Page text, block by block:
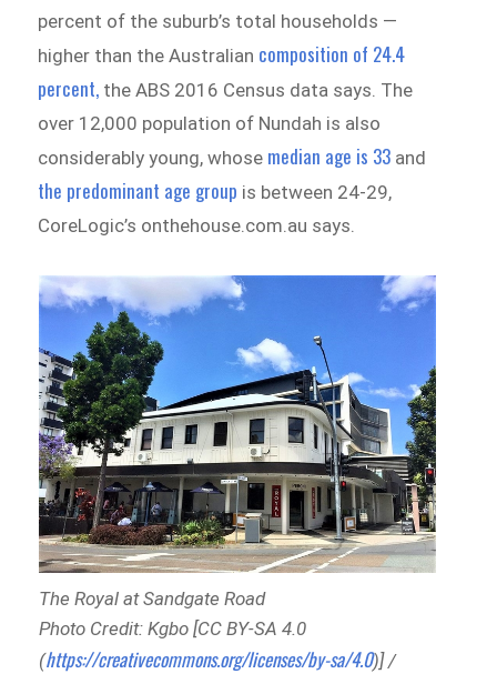
percent of the suburb’s total households —
higher than the Australian composition of 24.4
percent, the ABS 2016 Census data says. The
over 12,000 population of Nundah is also
considerably young, whose median age is 33 and
the predominant age group is between 24-29,
CoreLogic’s onthehouse.com.au says.
The Royal at Sandgate Road
Photo Credit: Kgbo [CC BY-SA 4.0
(https://creativecommons.org/licenses/by-sa/4.0)] /